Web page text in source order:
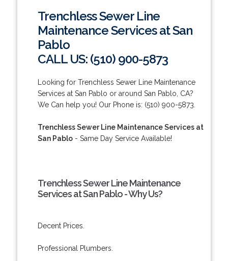
Trenchless Sewer Line
Maintenance Services at San
Pablo
CALL US: (510) 900-5873
Looking for Trenchless Sewer Line Maintenance
Services at San Pablo or around San Pablo, CA?
We Can help you! Our Phone is: (510) 900-5873.
Trenchless Sewer Line Maintenance Services at
San Pablo- Same Day Service Available!
Trenchless Sewer Line Maintenance
Services at San Pablo - Why Us?
Decent Prices.
Professional Plumbers.